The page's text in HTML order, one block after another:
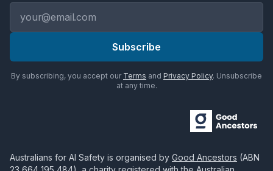
Subscribe
By subscribing, you accept our Terms and Privacy Policy. Unsubscribe
at any time.
Australians for AI Safety is organised by Good Ancestors (ABN